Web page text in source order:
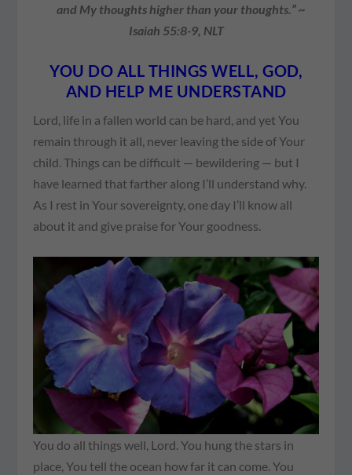
and My thoughts higher than your thoughts.” ~
Isaiah 55:8-9, NLT
YOU DO ALL THINGS WELL, GOD,
AND HELP ME UNDERSTAND
Lord, life in a fallen world can be hard, and yet You
remain through it all, never leaving the side of Your
child. Things can be difficult — bewildering — but I
have learned that farther along I’ll understand why.
As I rest in Your sovereignty, one day I’ll know all
about it and give praise for Your goodness.
You do all things well, Lord. You hung the stars in
place, You tell the ocean how far it can come. You